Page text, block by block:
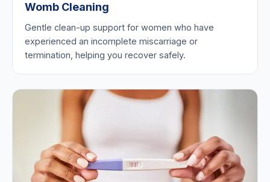
Womb Cleaning
Gentle clean-up support for women who have
experienced an incomplete miscarriage or
termination, helping you recover safely.